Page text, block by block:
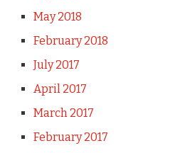
May 2018
February 2018
July 2017
April 2017
March 2017
February 2017